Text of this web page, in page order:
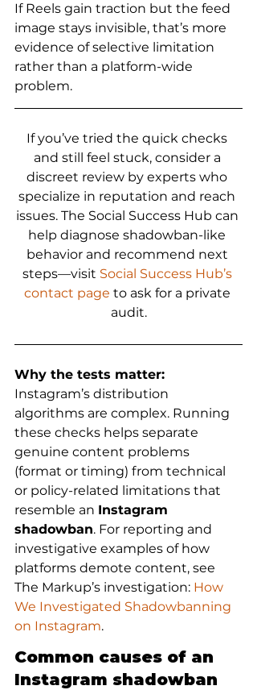
If Reels gain traction but the feed
image stays invisible, that’s more
evidence of selective limitation
rather than a platform-wide
problem.
If you’ve tried the quick checks
and still feel stuck, consider a
discreet review by experts who
specialize in reputation and reach
issues. The Social Success Hub can
help diagnose shadowban-like
behavior and recommend next
steps—visit Social Success Hub’s
contact page to ask for a private
audit.
Why the tests matter:
Instagram’s distribution
algorithms are complex. Running
these checks helps separate
genuine content problems
(format or timing) from technical
or policy-related limitations that
resemble an Instagram
shadowban. For reporting and
investigative examples of how
platforms demote content, see
The Markup’s investigation: How
We Investigated Shadowbanning
on Instagram.
Common causes of an
Instagram shadowban